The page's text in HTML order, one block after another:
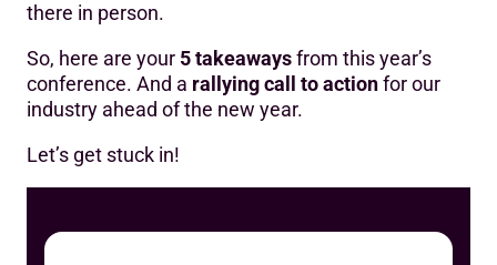
there in person.
So, here are your 5 takeawaysfrom this year’s
conference. And a rallying call to actionfor our
industry ahead of the new year.
Let’s get stuck in!